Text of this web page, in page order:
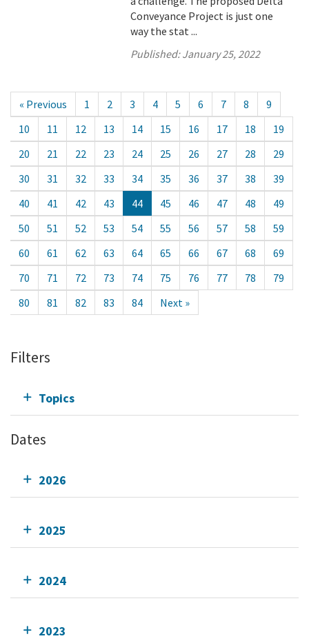
Conveyance Project is just one
way the stat ...
Published:January 25, 2022
« Previous 1 2 3 4 5 6 7 8
9
10
11 12 13 14 15 16 17 18
19
20
21 22 23 24 25 26 27 28
29
30
31 32 33 34 35 36 37 38
39
40
41 42 43 44 45 46 47 48
49
50
51 52 53 54 55 56 57 58
59
60
61 62 63 64 65 66 67 68
69
70
71 72 73 74 75 76 77 78
79
80
81 82 83 84 Next »
Filters
Topics
Dates
2026
2025
2024
2023